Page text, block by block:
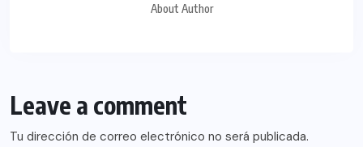
About Author
Leave a comment
Tu dirección de correo electrónico no será publicada.